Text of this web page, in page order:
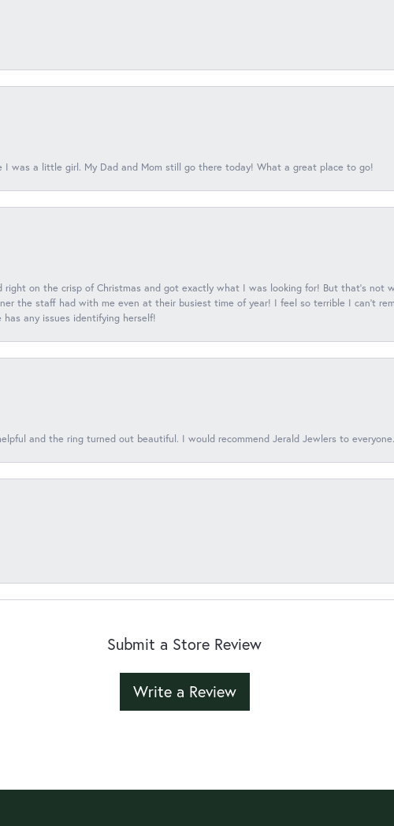
I was a little girl. My Dad and Mom still go there today! What a great place to go!
on the crisp of Christmas and got exactly what I was looking for! But that's not
the staff had with me even at their busiest time of year! I feel so terrible I can't
any issues identifying herself!
and the ring turned out beautiful. I would recommend Jerald Jewlers to everyone.
Submit a Store Review
Write a Review